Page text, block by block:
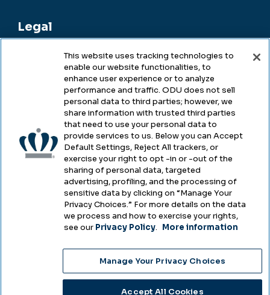
Legal
Legal & Compliance
Accessibility
Health & Safety
Emergency Management
Campus Hazing Transparency
2025
Choose Language
This website uses tracking technologies to
enable our website functionalities, to
enhance user experience or to analyze
performance and traffic. ODU does not sell
personal data to third parties; however, we
share information with trusted third parties
that need to use your personal data to
provide services to us. Below you can Accept
Default Settings, Reject All trackers, or
exercise your right to opt -in or -out of the
sharing of personal data, targeted
advertising, profiling, and the processing of
sensitive data by clicking on “Manage Your
Privacy Choices.” For more details on the data
we process and how to exercise your rights,
see our Privacy Policy. More information
Manage Your Privacy Choices
Accept All Cookies